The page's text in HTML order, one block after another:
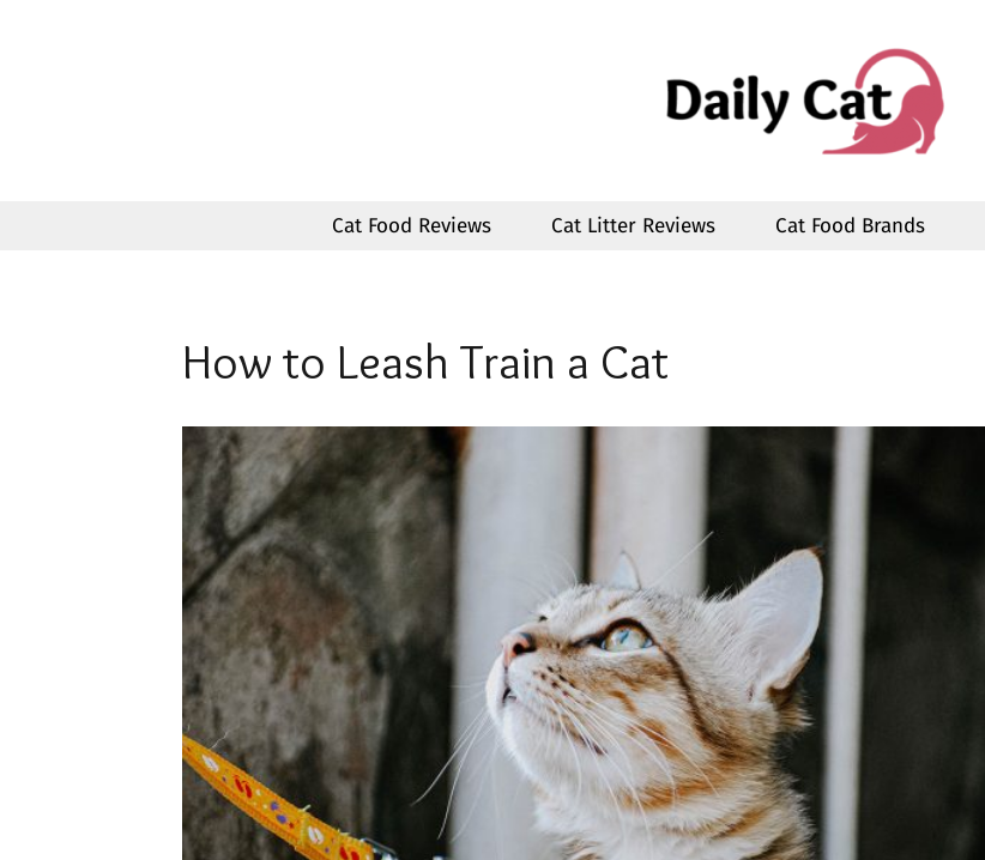
Cat Food Reviews Cat Litter Reviews Cat Food Brands
How to Leash Train a Cat